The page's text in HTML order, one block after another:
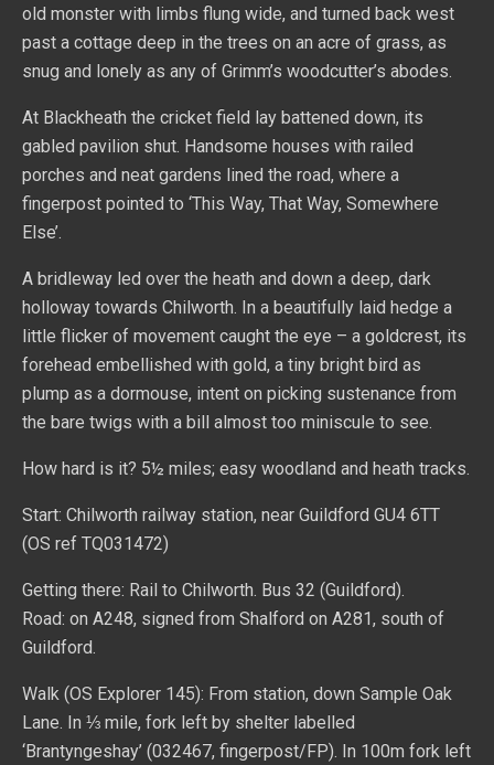
old monster with limbs flung wide, and turned back west
past a cottage deep in the trees on an acre of grass, as
snug and lonely as any of Grimm’s woodcutter’s abodes.
At Blackheath the cricket field lay battened down, its
gabled pavilion shut. Handsome houses with railed
porches and neat gardens lined the road, where a
fingerpost pointed to ‘This Way, That Way, Somewhere
Else’.
A bridleway led over the heath and down a deep, dark
holloway towards Chilworth. In a beautifully laid hedge a
little flicker of movement caught the eye – a goldcrest, its
forehead embellished with gold, a tiny bright bird as
plump as a dormouse, intent on picking sustenance from
the bare twigs with a bill almost too miniscule to see.
How hard is it? 5½ miles; easy woodland and heath tracks.
Start: Chilworth railway station, near Guildford GU4 6TT
(OS ref TQ031472)
Getting there: Rail to Chilworth. Bus 32 (Guildford).
Road: on A248, signed from Shalford on A281, south of
Guildford.
Walk (OS Explorer 145): From station, down Sample Oak
Lane. In ⅓ mile, fork left by shelter labelled
‘Brantyngeshay’ (032467, fingerpost/FP). In 100m fork left